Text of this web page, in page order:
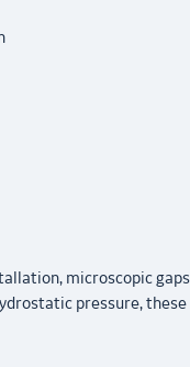
microscopic gaps
pressure, these